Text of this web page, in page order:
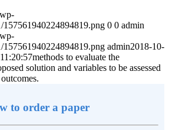
157561940224894819.png 0 0 admin
157561940224894819.png admin2018-10-
methods to evaluate the
solution and variables to be assessed
to order a paper